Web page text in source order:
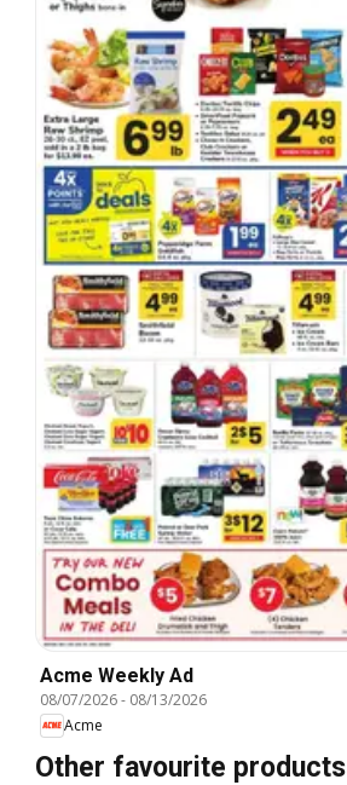
Acme Weekly Ad
08/07/2026- 08/13/2026
Acme
Other favourite products